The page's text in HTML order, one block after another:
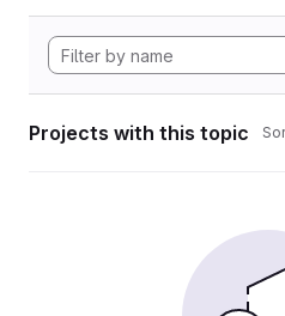
Projects with this topic